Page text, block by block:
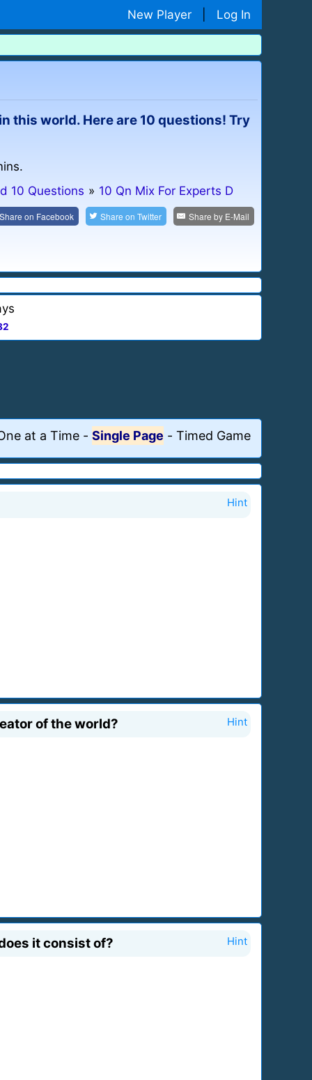
New Player Log In
this world. Here are 10 questions! Try
10 Questions » 10 Qn Mix For Experts D
on Facebook Share onTwitter Share by E-Mail
at a Time - Single Page - Timed Game
Hint
of the world? Hint
it consist of? Hint